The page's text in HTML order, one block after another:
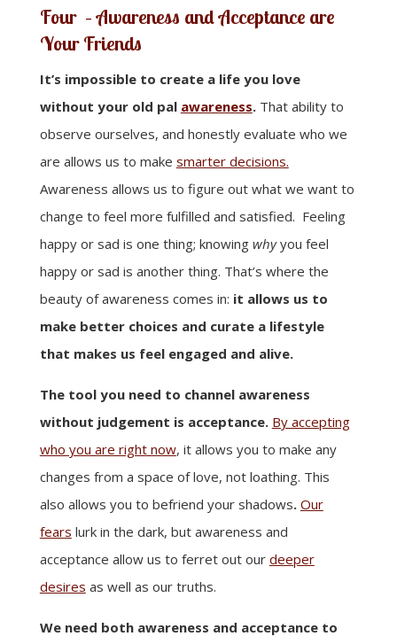
Four – Awareness and Acceptance are
Your Friends
It’s impossible to create a life you love
without your old pal awareness.That ability to
observe ourselves, and honestly evaluate who we
are allows us to make smarter decisions.
Awareness allows us to figure out what we want to
change to feel more fulfilled and satisfied. Feeling
happy or sad is one thing; knowing whyyou feel
happy or sad is another thing. That’s where the
beauty of awareness comes in: it allows us to
make better choices and curate a lifestyle
that makes us feel engaged and alive.
The tool you need to channel awareness
without judgement is acceptance. By accepting
who you are right now, it allows you to make any
changes from a space of love, not loathing. This
also allows you to befriend your shadows. Our
fears lurk in the dark, but awareness and
acceptance allow us to ferret out our deeper
desires as well as our truths.
We need both awareness and acceptance to